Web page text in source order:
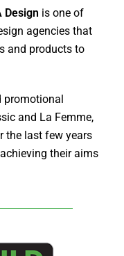
Design is one of
agencies that
and products to
promotional
and La Femme,
the last few years
their aims